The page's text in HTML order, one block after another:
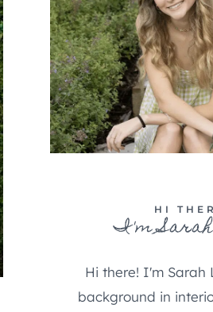
HI
I'm
Hi there! I'm Sarah
background in